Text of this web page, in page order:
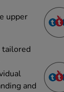
upper
tailored
and